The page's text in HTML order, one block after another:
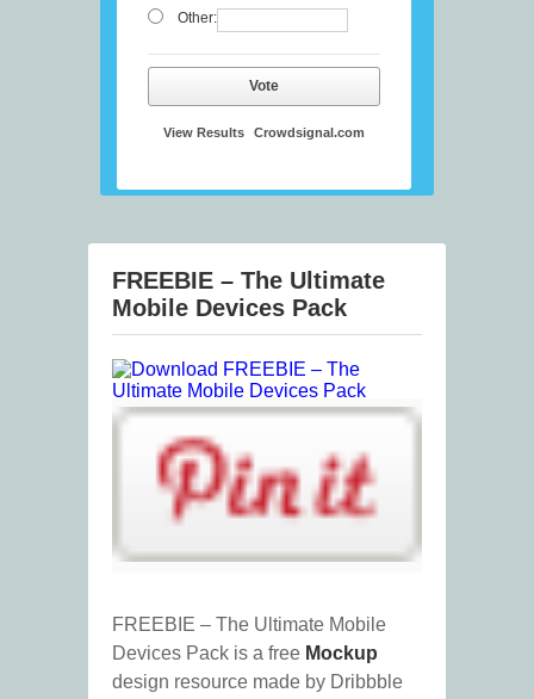
Other:
Vote
View Results Crowdsignal.com
FREEBIE – The Ultimate
Mobile Devices Pack
FREEBIE – The Ultimate Mobile
Devices Pack is a free Mockup
design resource made by Dribbble